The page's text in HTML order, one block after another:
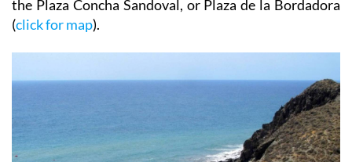
the Plaza Concha Sandoval, or Plaza de la Bordadora
(click for map).